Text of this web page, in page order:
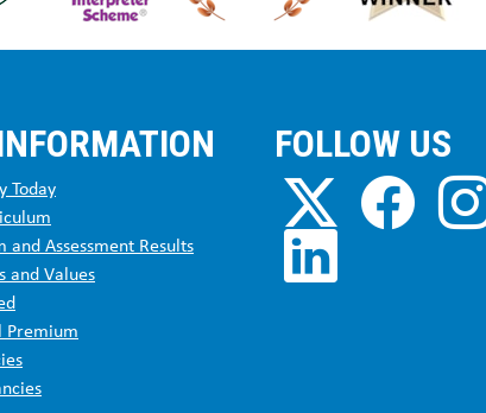
Today
and Assessment Results
and Values
Premium
FOLLOW US